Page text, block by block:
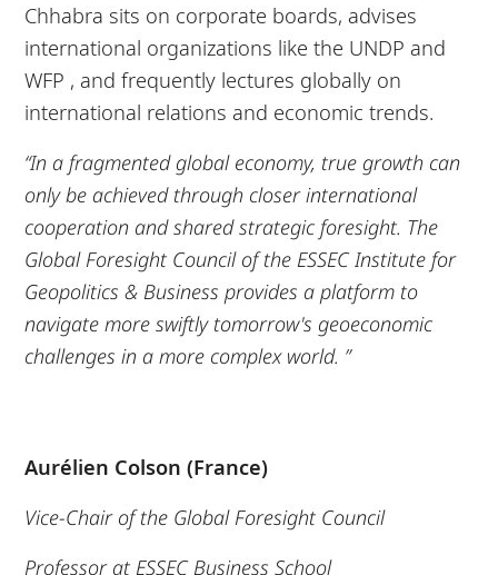
Chhabra sits on corporate boards, advises
international organizations like the UNDP and
WFP , and frequently lectures globally on
international relations and economic trends.
“In a fragmented global economy, true growth can
only be achieved through closer international
cooperation and shared strategic foresight. The
Global Foresight Council of the ESSEC Institute for
Geopolitics & Business provides a platform to
navigate more swiftly tomorrow's geoeconomic
challenges in a more complex world. ”
Aurélien Colson (France)
Vice-Chair of the Global Foresight Council
Professor at ESSEC Business School